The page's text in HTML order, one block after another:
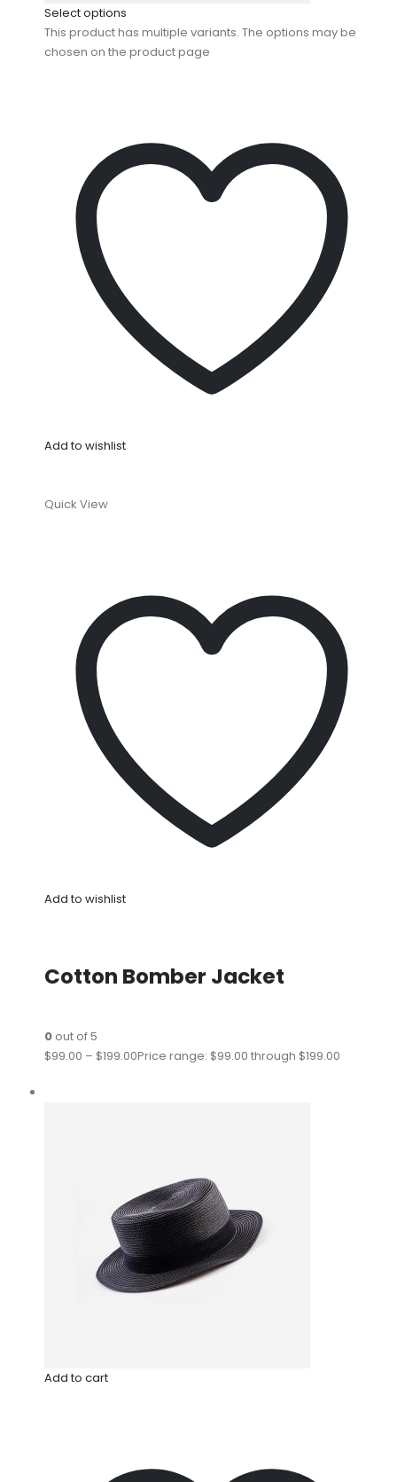
Select options
This product has multiple variants. The options may be
chosen on the product page
Add to wishlist
Quick View
Add to wishlist
Cotton Bomber Jacket
0out of 5
$99.00 – $199.00Price range: $99.00 through $199.00
Add to cart